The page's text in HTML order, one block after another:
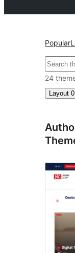
Popular
24
Layout 0